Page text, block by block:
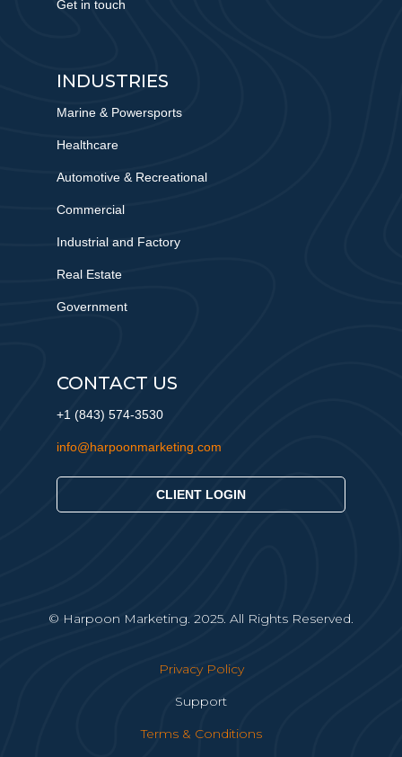
Get in touch
INDUSTRIES
Marine & Powersports
Healthcare
Automotive & Recreational
Commercial
Industrial and Factory
Real Estate
Government
CONTACT US
+1 (843) 574-3530
info@harpoonmarketing.com
CLIENT LOGIN
© Harpoon Marketing. 2025. All Rights Reserved.
Privacy Policy
Support
Terms & Conditions